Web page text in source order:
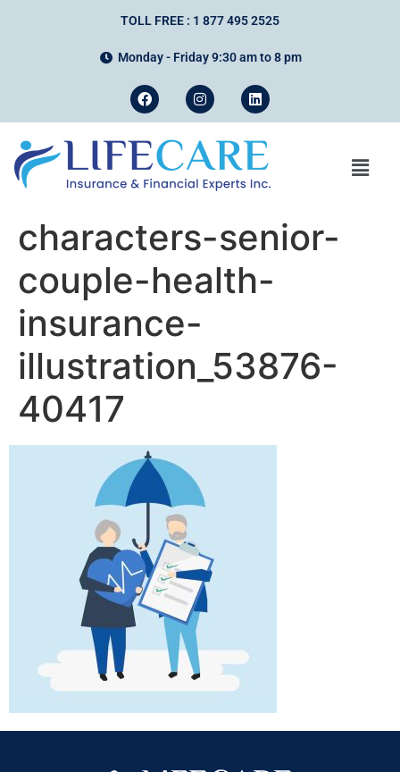
TOLL FREE : 1 877 495 2525
Monday - Friday 9:30 am to 8 pm
characters-senior-
couple-health-
insurance-
illustration_53876-
40417